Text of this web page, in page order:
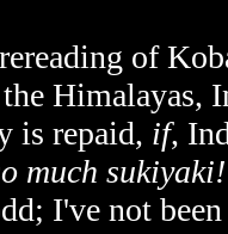
of
Himalayas,
is repaid, if,
much sukiyaki!
I've not